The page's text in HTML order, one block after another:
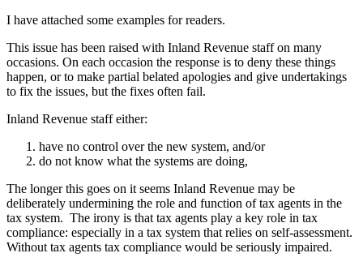
I have attached some examples for readers.
This issue has been raised with Inland Revenue staff on many
occasions. On each occasion the response is to deny these things
happen, or to make partial belated apologies and give undertakings
to fix the issues, but the fixes often fail.
Inland Revenue staff either:
have no control over the new system, and/or
do not know what the systems are doing,
The longer this goes on it seems Inland Revenue may be
deliberately undermining the role and function of tax agents in the
tax system. The irony is that tax agents play a key role in tax
compliance: especially in a tax system that relies on self-assessment.
Without tax agents tax compliance would be seriously impaired.